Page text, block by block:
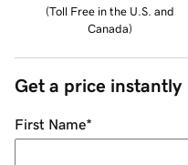
(Toll Free in the U.S. and
Canada)
Get a price instantly
First Name*